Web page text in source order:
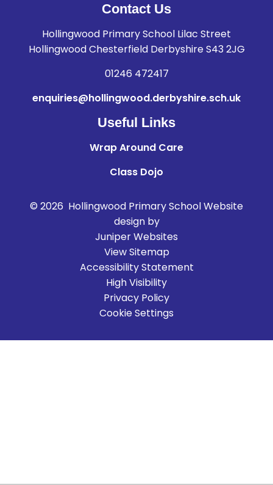
Contact Us
Hollingwood Primary School Lilac Street
Hollingwood Chesterfield Derbyshire S43 2JG
01246 472417
enquiries@hollingwood.derbyshire.sch.uk
Useful Links
Wrap Around Care
Class Dojo
© 2026 Hollingwood Primary SchoolWebsite
design by
Juniper Websites
View Sitemap
Accessibility Statement
High Visibility
Privacy Policy
Cookie Settings